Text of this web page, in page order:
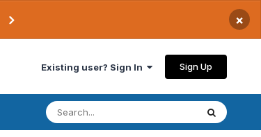
×
Existing user? Sign In Sign Up